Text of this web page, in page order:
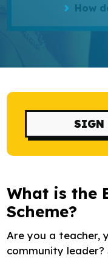
Research
Bespoke
How
SIGN
What is the
Scheme?
Are you a teacher,
community leader?